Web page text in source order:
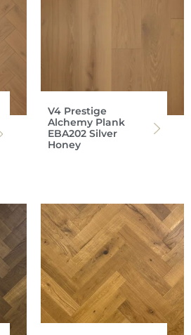
V4 Prestige
Alchemy Plank
EBA202 Silver
Honey